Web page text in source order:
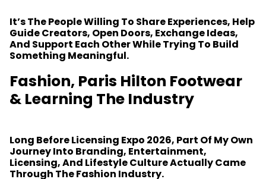
It’s The People Willing To Share Experiences, Help
Guide Creators, Open Doors, Exchange Ideas,
And Support Each Other While Trying To Build
Something Meaningful.
Fashion, Paris Hilton Footwear
& Learning The Industry
Long Before Licensing Expo 2026, Part Of My Own
Journey Into Branding, Entertainment,
Licensing, And Lifestyle Culture Actually Came
Through The Fashion Industry.